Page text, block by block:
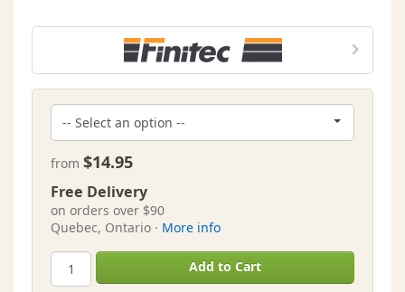
from $14.95
Free Delivery
on orders over $90
Quebec, Ontario · More info
Add to Cart